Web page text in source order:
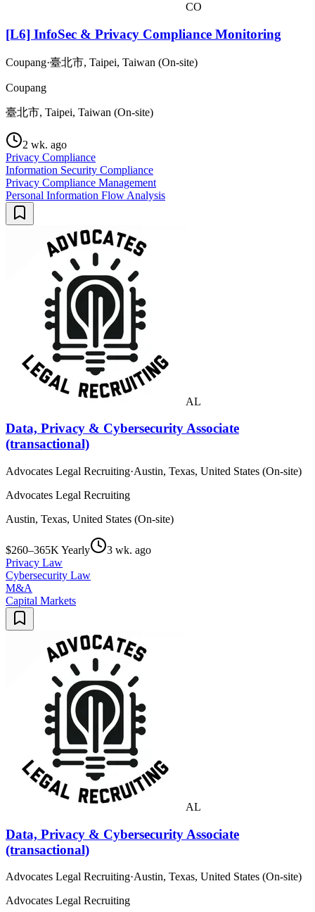
CO
[L6] InfoSec & Privacy Compliance Monitoring
Coupang·臺北市, Taipei, Taiwan (On-site)
Coupang
臺北市, Taipei, Taiwan (On-site)
2 wk. ago
Privacy Compliance
Information Security Compliance
Privacy Compliance Management
Personal Information Flow Analysis
AL
Data, Privacy & Cybersecurity Associate
(transactional)
Advocates Legal Recruiting·Austin, Texas, United States (On-site)
Advocates Legal Recruiting
Austin, Texas, United States (On-site)
$260–365K Yearly
3 wk. ago
Privacy Law
Cybersecurity Law
M&A
Capital Markets
AL
Data, Privacy & Cybersecurity Associate
(transactional)
Advocates Legal Recruiting·Austin, Texas, United States (On-site)
Advocates Legal Recruiting